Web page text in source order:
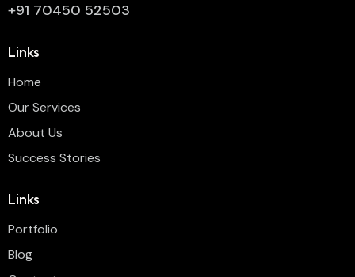
+91 70450 52503
Links
Home
Our Services
About Us
Success Stories
Links
Portfolio
Blog